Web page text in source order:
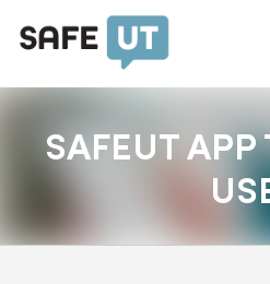
content
SAFEUT